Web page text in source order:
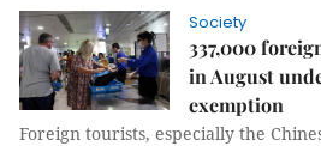
Society
337,000
in August
exemption
Foreign tourists, especially the